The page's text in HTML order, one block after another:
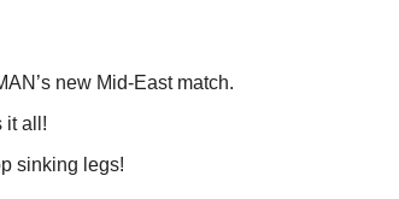
new Mid-East match.
it all!
sinking legs!